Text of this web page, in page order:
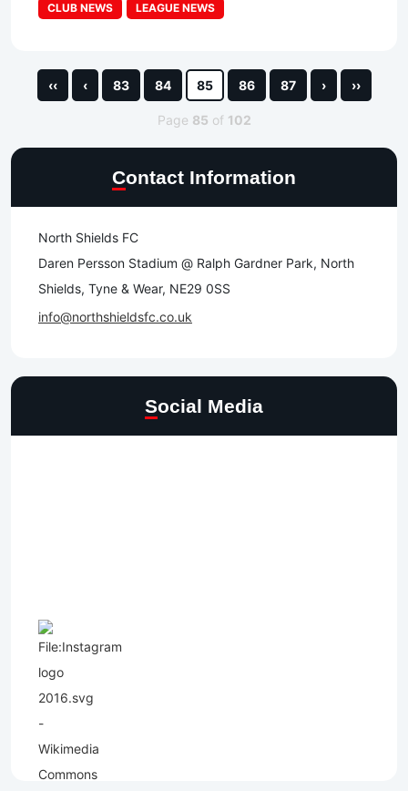
CLUB NEWS LEAGUE NEWS
‹‹ ‹ 83 84 85 86 87 › ››
Page 85 of 102
Contact Information
North Shields FC
Daren Persson Stadium @ Ralph Gardner Park, North
Shields, Tyne & Wear, NE29 0SS
info@northshieldsfc.co.uk
Social Media